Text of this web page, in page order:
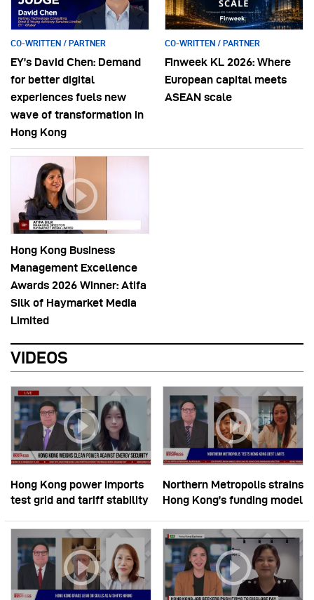
CO-WRITTEN / PARTNER
EY’s David Chen: Demand
for better digital
experiences fuels new
wave of transformation in
Hong Kong
CO-WRITTEN / PARTNER
Finweek KL 2026: Where
European capital meets
ASEAN scale
Hong Kong Business
Management Excellence
Awards 2026 Winner: Atifa
Silk of Haymarket Media
Limited
VIDEOS
Hong Kong power imports
test grid and tariff stability
Northern Metropolis strains
Hong Kong’s funding model